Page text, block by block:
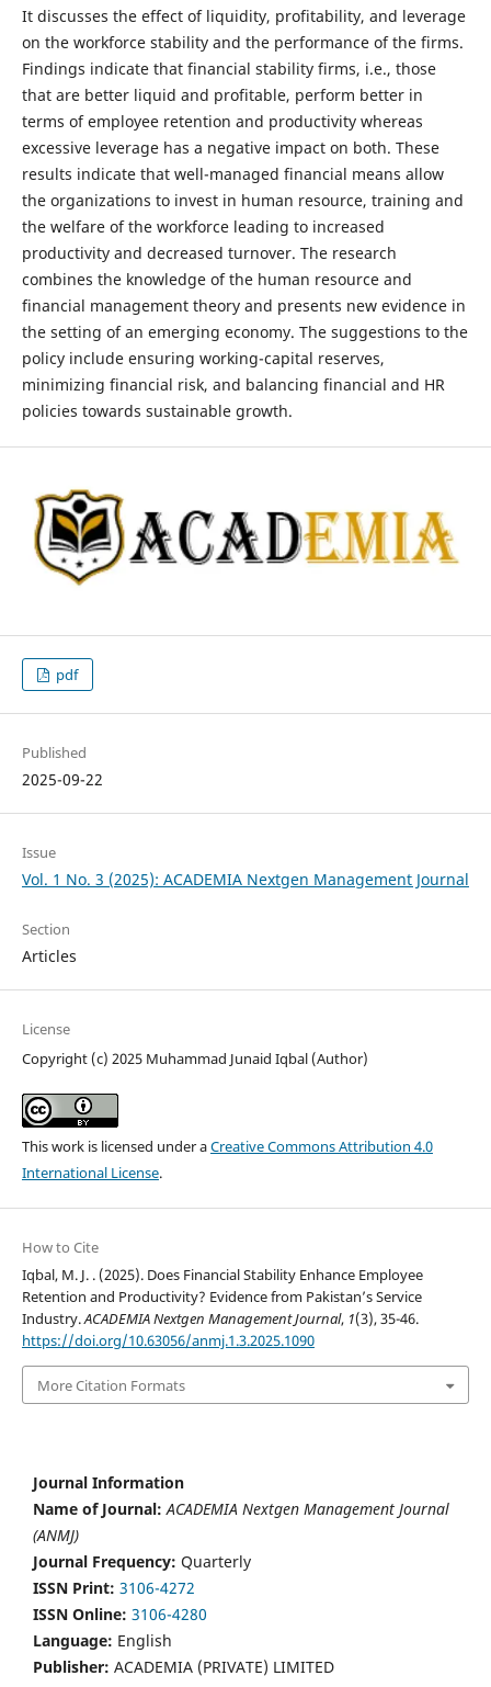
It discusses the effect of liquidity, profitability, and leverage
on the workforce stability and the performance of the firms.
Findings indicate that financial stability firms, i.e., those
that are better liquid and profitable, perform better in
terms of employee retention and productivity whereas
excessive leverage has a negative impact on both. These
results indicate that well-managed financial means allow
the organizations to invest in human resource, training and
the welfare of the workforce leading to increased
productivity and decreased turnover. The research
combines the knowledge of the human resource and
financial management theory and presents new evidence in
the setting of an emerging economy. The suggestions to the
policy include ensuring working-capital reserves,
minimizing financial risk, and balancing financial and HR
policies towards sustainable growth.
pdf
Published
2025-09-22
Issue
Vol. 1 No. 3 (2025): ACADEMIA Nextgen Management Journal
Section
Articles
License
Copyright (c) 2025 Muhammad Junaid Iqbal (Author)
This work is licensed under aCreative Commons Attribution 4.0
International License.
How to Cite
Iqbal, M. J. . (2025). Does Financial Stability Enhance Employee
Retention and Productivity? Evidence from Pakistan’s Service
Industry.ACADEMIA Nextgen Management Journal, 1(3), 35-46.
https://doi.org/10.63056/anmj.1.3.2025.1090
More Citation Formats
Journal Information
Name of Journal: ACADEMIA Nextgen Management Journal
(ANMJ)
Journal Frequency: Quarterly
ISSN Print: 3106-4272
ISSN Online: 3106-4280
Language: English
Publisher: ACADEMIA (PRIVATE) LIMITED